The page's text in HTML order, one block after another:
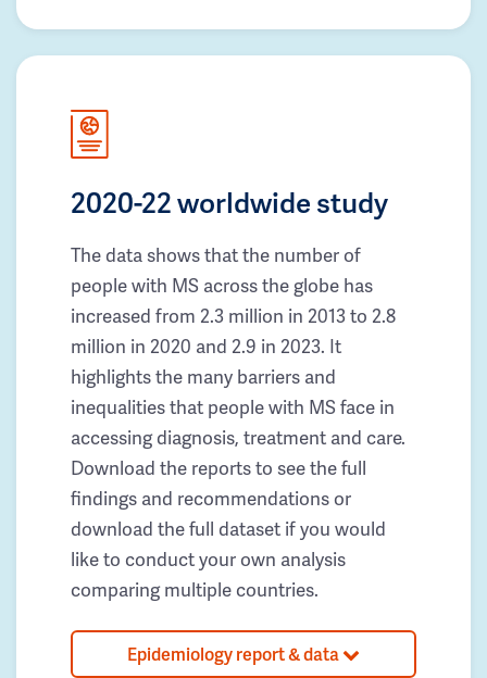
2020-22 worldwide study
The data shows that the number of
people with MS across the globe has
increased from 2.3 million in 2013 to 2.8
million in 2020 and 2.9 in 2023. It
highlights the many barriers and
inequalities that people with MS face in
accessing diagnosis, treatment and care.
Download the reports to see the full
findings and recommendations or
download the full dataset if you would
like to conduct your own analysis
comparing multiple countries.
Epidemiology report & data